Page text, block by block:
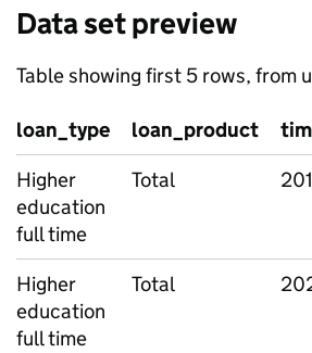
Data set preview
Table showing first 5 rows, from
loan_type loan_product
Higher
education
full time
Total
Higher
education
full time
Total